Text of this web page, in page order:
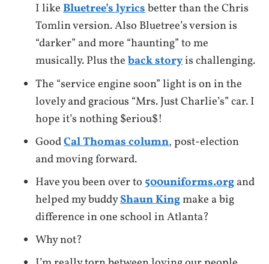
I likeBluetree’s lyricsbetter than the Chris
Tomlin version. Also Bluetree’s version is
“darker” and more “haunting” to me
musically. Plus theback storyis challenging.
The “service engine soon” light is on in the
lovely and gracious “Mrs. Just Charlie’s” car. I
hope it’s nothing $eriou$!
GoodCal Thomas column, post-election
and moving forward.
Have you been over to 500uniforms.organd
helped my buddyShaun Kingmake a big
difference in one school in Atlanta?
Why not?